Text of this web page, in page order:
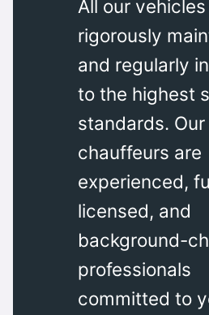
All our
rigorously
and regularly
to the highest
standards. Our
chauffeurs are
experienced,
licensed, and
background-
professionals
committed to